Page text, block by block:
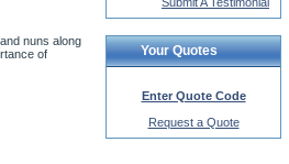
nuns along
of
Your Quotes
Enter Quote Code
Request a Quote